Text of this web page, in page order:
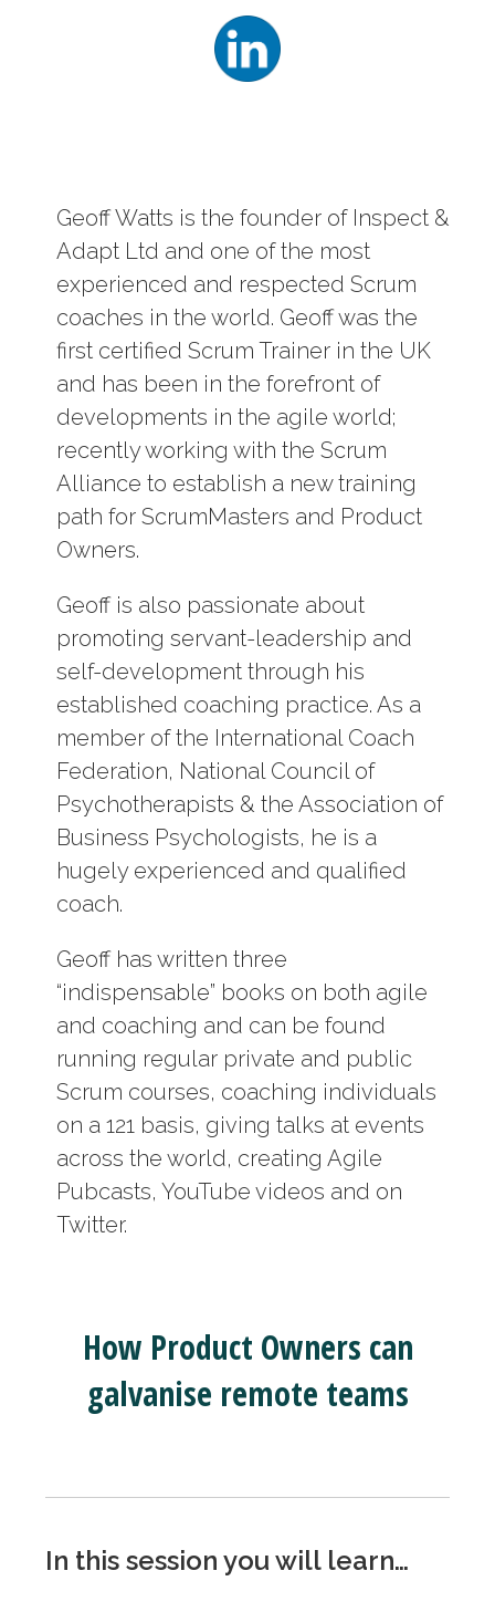
Contact
Geoff Watts is the founder of Inspect &
Adapt Ltd and one of the most
experienced and respected Scrum
coaches in the world. Geoff was the
first certified Scrum Trainer in the UK
and has been in the forefront of
developments in the agile world;
recently working with the Scrum
Alliance to establish a new training
path for ScrumMasters and Product
Owners.
Geoff is also passionate about
promoting servant-leadership and
self-development through his
established coaching practice. As a
member of the International Coach
Federation, National Council of
Psychotherapists & the Association of
Business Psychologists, he is a
hugely experienced and qualified
coach.
Geoff has written three
“indispensable” books on both agile
and coaching and can be found
running regular private and public
Scrum courses, coaching individuals
on a 121 basis, giving talks at events
across the world, creating Agile
Pubcasts, YouTube videos and on
Twitter.
How Product Owners can
galvanise remote teams
In this session you will learn…